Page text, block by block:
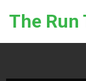
The Run